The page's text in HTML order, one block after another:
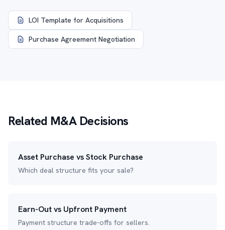
LOI Template for Acquisitions
Purchase Agreement Negotiation
Related M&A Decisions
Asset Purchase vs Stock Purchase
Which deal structure fits your sale?
Earn-Out vs Upfront Payment
Payment structure trade-offs for sellers.